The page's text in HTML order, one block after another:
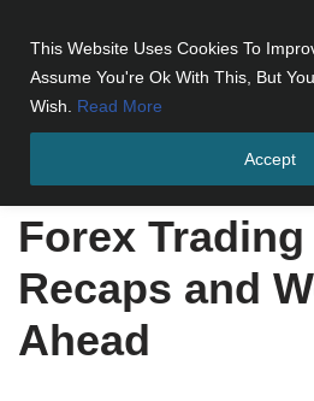
This Website Uses Cookies To
Assume You're Ok With This, But
Wish. Read More
Accept
Forex Trading Weekly
Forex
Recaps and
Ahead